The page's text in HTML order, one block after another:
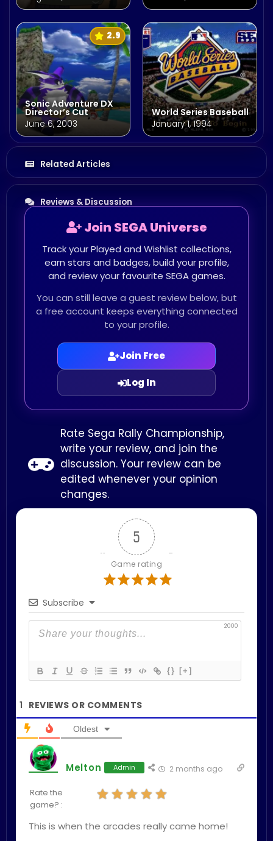
Sonic Adventure DX
Director’s Cut
2.9
June 6, 2003
World Series Baseball
January 1, 1994
Related Articles
Reviews & Discussion
5
Game rating
Subscribe
2000
{} [+]
1
Oldest
Melton Admin 2 months ago
Rate the
game? :
This is when the arcades really came home!
Join SEGA Universe
Track your Played and Wishlist collections,
earn stars and badges, build your profile,
and review your favourite SEGA games.
You can still leave a guest review below, but
a free account keeps everything connected
to your profile.
Join Free
Log In
Rate Sega Rally Championship,
write your review, and join the
discussion. Your review can be
edited whenever your opinion
changes.